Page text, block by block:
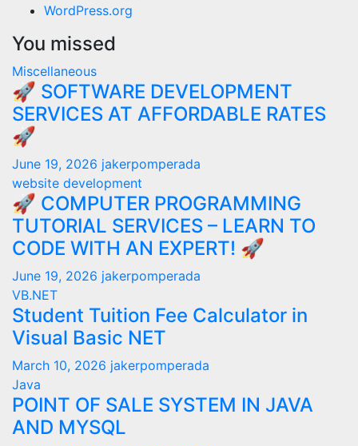
WordPress.org
You missed
Miscellaneous
🚀 SOFTWARE DEVELOPMENT
SERVICES AT AFFORDABLE RATES
🚀
June 19, 2026 jakerpomperada
website development
🚀 COMPUTER PROGRAMMING
TUTORIAL SERVICES – LEARN TO
CODE WITH AN EXPERT! 🚀
June 19, 2026 jakerpomperada
VB.NET
Student Tuition Fee Calculator in
Visual Basic NET
March 10, 2026 jakerpomperada
Java
POINT OF SALE SYSTEM IN JAVA
AND MYSQL